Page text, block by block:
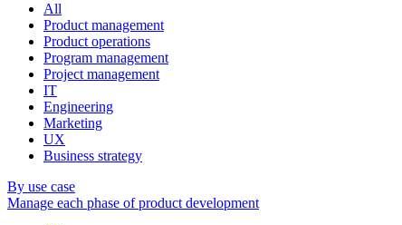
All
Product management
Product operations
Program management
Project management
IT
Engineering
Marketing
UX
Business strategy
By use case
Manage each phase of product development